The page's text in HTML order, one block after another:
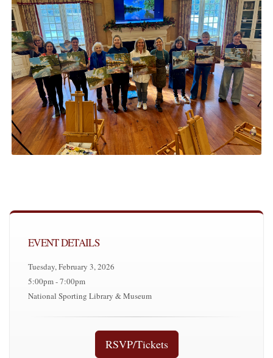
EVENT DETAILS
Tuesday, February 3, 2026
5:00pm - 7:00pm
National Sporting Library & Museum
RSVP/Tickets